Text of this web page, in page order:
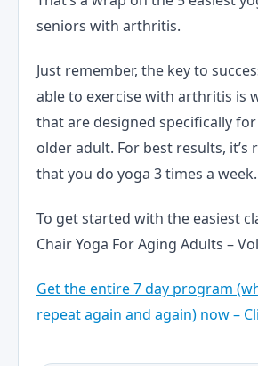
seniors with arthritis.
Just remember, the key to
able to exercise with arthritis is
that are designed specifically for
older adult. For best results, it’s
that you do yoga 3 times a week.
To get started with the easiest
Chair Yoga For Aging Adults –
Get the entire 7 day program
repeat again and again) now –